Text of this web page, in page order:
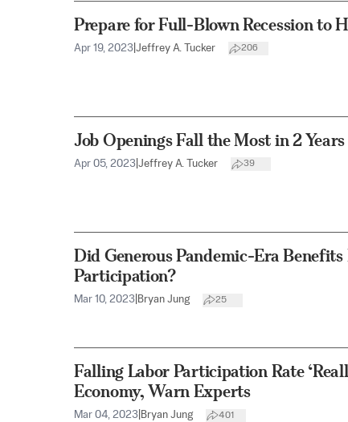
Prepare for Full-Blown Recession to
Apr 19, 2023 Jeffrey A. Tucker 206
Job Openings Fall the Most in 2 Years
Apr 05, 2023 Jeffrey A. Tucker 39
Did Generous Pandemic-Era Benefits
Participation?
Mar 10, 2023 Bryan Jung 25
Falling Labor Participation Rate
Economy, Warn Experts
Mar 04, 2023 Bryan Jung 401